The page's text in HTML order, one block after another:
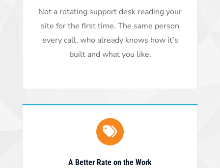
Not a rotating support desk reading your
site for the first time. The same person
every call, who already knows how it’s
built and what you like.
A Better Rate on the Work